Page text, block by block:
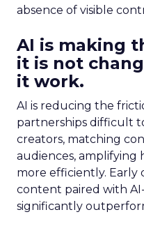
absence of visible
AI is making
it is not
it work.
AI is reducing the
partnerships difficult
creators, matching
audiences,
more efficiently. Early
content paired with
significantly